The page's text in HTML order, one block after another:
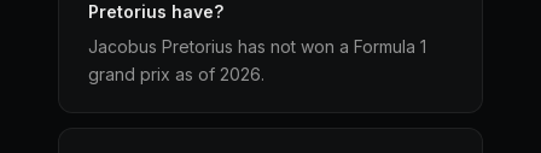
Pretorius have?
Jacobus Pretorius has not won a Formula 1
grand prix as of 2026.